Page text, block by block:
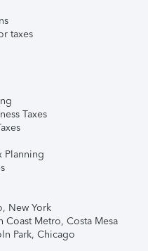
taxes
Taxes
Planning
New York
Coast Metro, Costa Mesa
Park, Chicago